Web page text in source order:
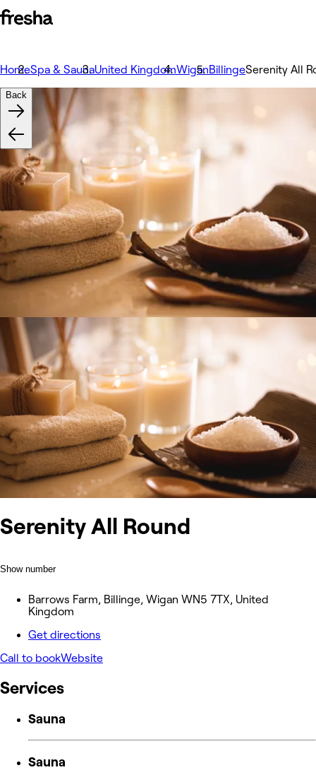
HomeSpa & SaunaUnited KingdomWiganBillingeSerenity All
Serenity All Round
Show number
Barrows Farm, Billinge, Wigan WN5 7TX, United
Kingdom
Get directions
Call to bookWebsite
Back
Services
Sauna
Sauna